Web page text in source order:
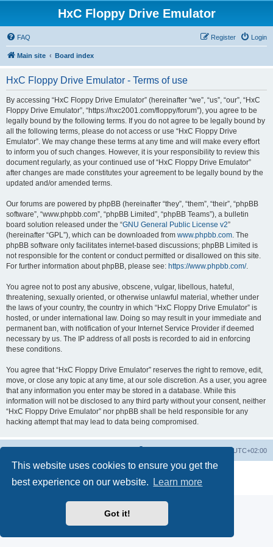
This website uses cookies to ensure you get the
best experience on our website.
Learn more
Got it!
HxC Floppy Drive Emulator
FAQ Login
Register
Main site Board index
HxC Floppy Drive Emulator - Terms of use
By accessing “HxC Floppy Drive Emulator” (hereinafter “we”, “us”, “our”, “HxC
Floppy Drive Emulator”, “https://hxc2001.com/floppy/forum”), you agree to be
legally bound by the following terms. If you do not agree to be legally bound by
all the following terms, please do not access or use “HxC Floppy Drive
Emulator”. We may change these terms at any time and will make every effort
to inform you of such changes. However, it is your responsibility to review this
document regularly, as your continued use of “HxC Floppy Drive Emulator”
after changes are made constitutes your agreement to be legally bound by the
updated and/or amended terms.
Our forums are powered by phpBB (hereinafter “they”, “them”, “their”, “phpBB
software”, “www.phpbb.com”, “phpBB Limited”, “phpBB Teams”), a bulletin
board solution released under the “GNU General Public License v2”
(hereinafter “GPL”), which can be downloaded from www.phpbb.com. The
phpBB software only facilitates internet-based discussions; phpBB Limited is
not responsible for the content or conduct permitted or disallowed on this site.
For further information about phpBB, please see: https://www.phpbb.com/.
You agree not to post any abusive, obscene, vulgar, libellous, hateful,
threatening, sexually oriented, or otherwise unlawful material, whether under
the laws of your country, the country in which “HxC Floppy Drive Emulator” is
hosted, or under international law. Doing so may result in your immediate and
permanent ban, with notification of your Internet Service Provider if deemed
necessary by us. The IP address of all posts is recorded to aid in enforcing
these conditions.
You agree that “HxC Floppy Drive Emulator” reserves the right to remove, edit,
move, or close any topic at any time, at our sole discretion. As a user, you agree
that any information you enter may be stored in a database. While this
information will not be disclosed to any third party without your consent, neither
“HxC Floppy Drive Emulator” nor phpBB shall be held responsible for any
hacking attempt that may lead to data being compromised.
UTC+02:00
® Forum Software © phpBB Limited
Privacy|Terms